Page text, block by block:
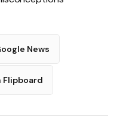
News
Flipboard